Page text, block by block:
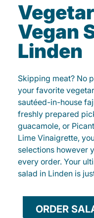
Vegan
Linden
Skipping meat? No
your favorite
sautéed-in-house
freshly prepared
guacamole, or
Lime Vinaigrette,
selections however
every order. Your
salad in Linden is
ORDER